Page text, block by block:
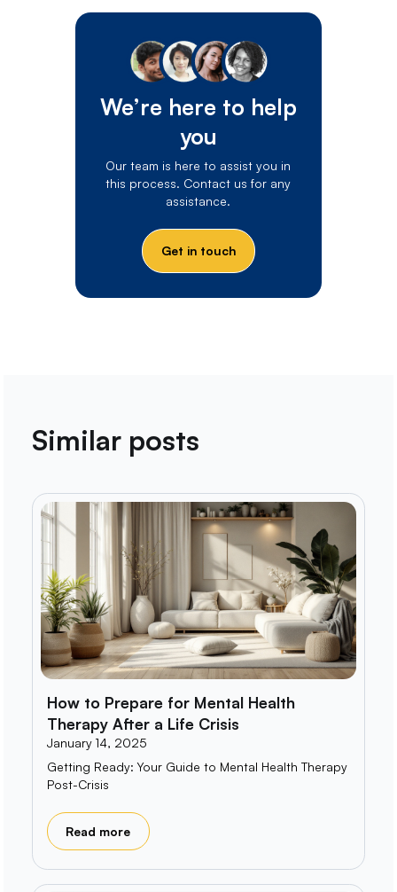
We’re here to help
you
Our team is here to assist you in
this process. Contact us for any
assistance.
Get in touch
Similar posts
How to Prepare for Mental Health
Therapy After a Life Crisis
January 14, 2025
Getting Ready: Your Guide to Mental Health Therapy
Post-Crisis
Read more